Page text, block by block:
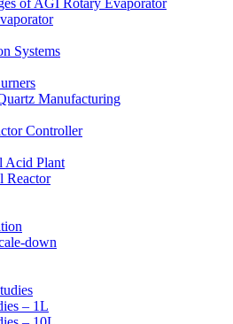
of AGI Rotary Evaporator
Systems
Manufacturing
Controller
Acid Plant
Reactor
down
– 1L